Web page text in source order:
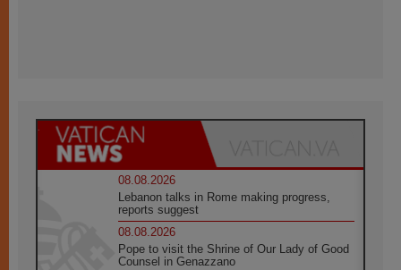
08.08.2026
Lebanon talks in Rome making progress,
reports suggest
08.08.2026
Pope to visit the Shrine of Our Lady of Good
Counsel in Genazzano